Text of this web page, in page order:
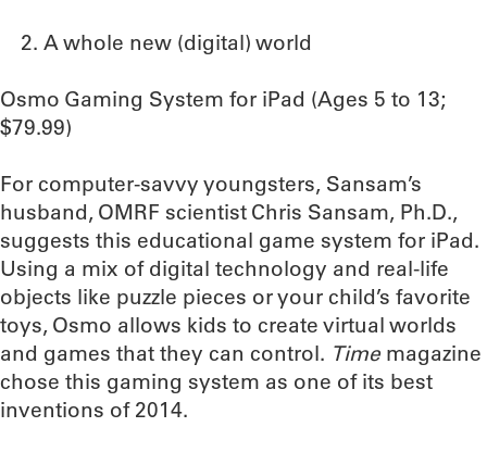
A whole new (digital) world
Osmo Gaming System for iPad (Ages 5 to 13;
$79.99)
For computer-savvy youngsters, Sansam’s
husband, OMRF scientist Chris Sansam, Ph.D.,
suggests this educational game system for iPad.
Using a mix of digital technology and real-life
objects like puzzle pieces or your child’s favorite
toys, Osmo allows kids to create virtual worlds
and games that they can control. Time magazine
chose this gaming system as one of its best
inventions of 2014.